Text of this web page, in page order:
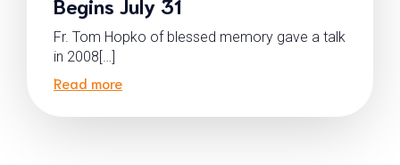
Fr. Tom Hopko of blessed memory gave a talk
in 2008[…]
Read more